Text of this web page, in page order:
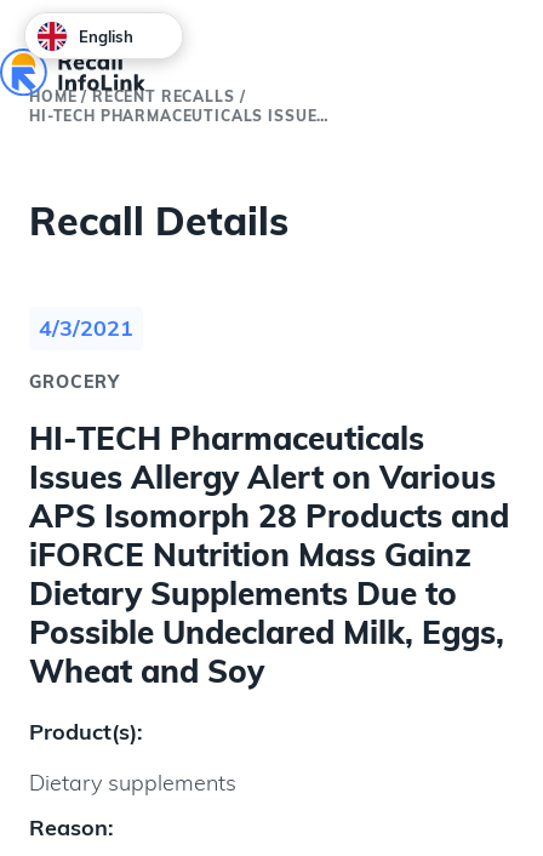
HOME /RECENT RECALLS /
HI-TECH PHARMACEUTICALS ISSUES ALLERGY ALERT ON VARIOUS APS ISOMORPH 28 PRODUCTS AND IFORCE NUTRITION MASS GAINZ DIETARY SUPPLEMENTS DUE TO POSSIBLE UNDECLARED MILK, EGGS, WHEAT AND SOY
Recall Details
4/3/2021
GROCERY
HI-TECH Pharmaceuticals
Issues Allergy Alert on Various
APS Isomorph 28 Products and
iFORCE Nutrition Mass Gainz
Dietary Supplements Due to
Possible Undeclared Milk, Eggs,
Wheat and Soy
Product(s):
Dietary supplements
Reason:
English